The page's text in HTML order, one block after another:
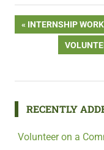
Post
navigation
PREVIOUS
INTERNSHIP
NEXT
RECENTLY
Volunteer on a